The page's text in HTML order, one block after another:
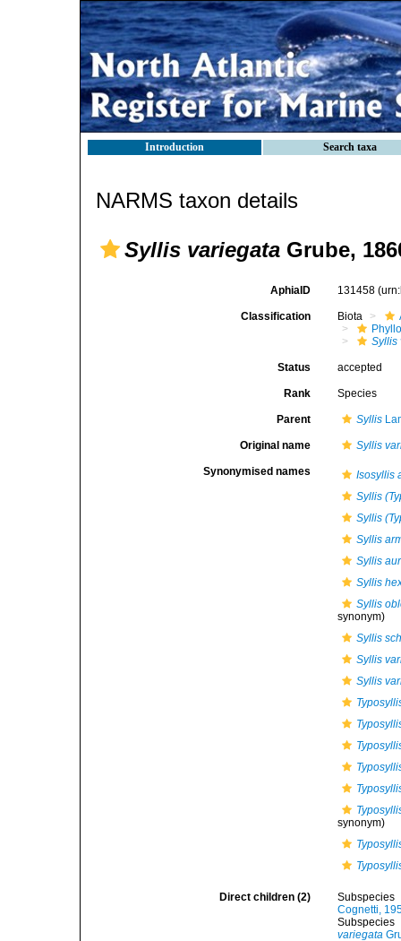
Introduction Search taxa
NARMS taxon details
Syllis variegata Grube,
AphiaID 131458
Classification Biota
Syllis
Status accepted
Rank Species
Parent Syllis
Original name Syllis
Synonymised names
Isosyllis
Syllis
Syllis
Syllis
Syllis
Syllis
Syllis
synonym)
Syllis
Syllis
Syllis
synonym)
Direct children (2)
Subspecies
Cognetti,
Subspecies
variegata